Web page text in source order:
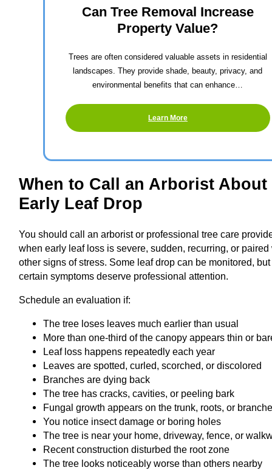
Can Tree Removal Increase
Property Value?
Trees are often considered valuable assets in residential
landscapes. They provide shade, beauty, privacy, and
environmental benefits that can enhance…
Learn More
When to Call an Arborist About
Early Leaf Drop
You should call an arborist or professional tree care
when early leaf loss is severe, sudden, recurring, or paired
other signs of stress. Some leaf drop can be monitored, but
certain symptoms deserve professional attention.
Schedule an evaluation if:
The tree loses leaves much earlier than usual
More than one-third of the canopy appears thin or
Leaf loss happens repeatedly each year
Leaves are spotted, curled, scorched, or discolored
Branches are dying back
The tree has cracks, cavities, or peeling bark
Fungal growth appears on the trunk, roots, or
You notice insect damage or boring holes
The tree is near your home, driveway, fence, or
Recent construction disturbed the root zone
The tree looks noticeably worse than others nearby